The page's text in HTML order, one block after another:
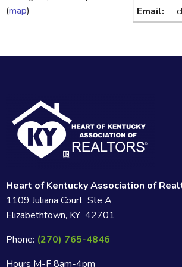
Email:
(map)
Heart of Kentucky Association of
1109 Juliana Court Ste A
Elizabethtown, KY 42701
Phone: (270) 765-4846
Hours M-F 8am-4pm